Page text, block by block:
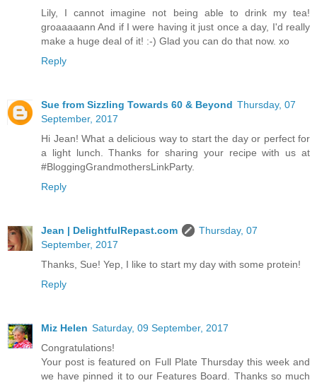
Lily, I cannot imagine not being able to drink my tea!
groaaaaann And if I were having it just once a day, I'd really
make a huge deal of it! :-) Glad you can do that now. xo
Reply
Sue from Sizzling Towards 60 & Beyond Thursday, 07
September, 2017
Hi Jean! What a delicious way to start the day or perfect for
a light lunch. Thanks for sharing your recipe with us at
#BloggingGrandmothersLinkParty.
Reply
Jean | DelightfulRepast.com
Thursday, 07
September, 2017
Thanks, Sue! Yep, I like to start my day with some protein!
Reply
Miz Helen Saturday, 09 September, 2017
Congratulations!
Your post is featured on Full Plate Thursday this week and
we have pinned it to our Features Board. Thanks so much